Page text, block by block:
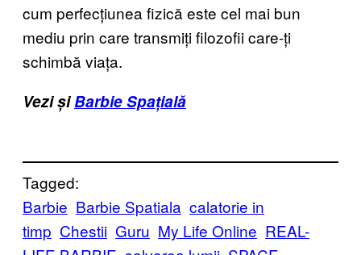
cum perfecțiunea fizică este cel mai bun
mediu prin care transmiți filozofii care-ți
schimbă viața.
Vezi șiBarbie Spațială
Tagged:
Barbie Barbie Spatiala calatorie in
timp Chestii Guru My Life Online REAL-